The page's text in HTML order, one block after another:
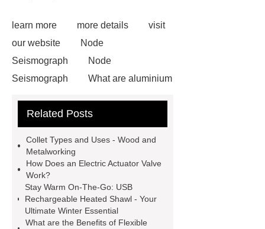
learn more more details
visit
our website
Node
Seismograph
Node
Seismograph
What are aluminium
aluminium strips used for?
Generator
800kw Containerized
Diesel Generator
Volvo Genset for
Sale
make your brakes last
longer
make your brakes last
longer
Commercial Vehicle Brake
Related Posts
Collet Types and Uses - Wood and
Metalworking
How Does an Electric Actuator Valve
Work?
Stay Warm On-The-Go: USB
Rechargeable Heated Shawl - Your
Ultimate Winter Essential
What are the Benefits of Flexible